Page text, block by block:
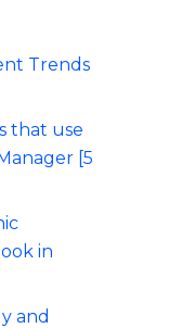
Trends
that use
[5
in
and